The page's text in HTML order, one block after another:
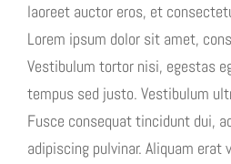
laoreet auctor eros, et
Lorem ipsum dolor sit amet,
Vestibulum tortor nisi, egestas
tempus sed justo. Vestibulum
Fusce consequat tincidunt dui,
adipiscing pulvinar. Aliquam erat